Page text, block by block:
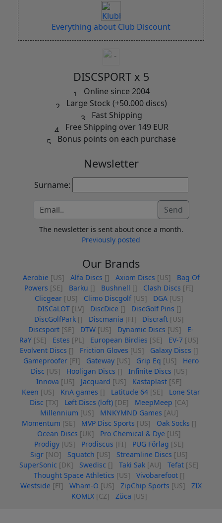
Everything about Club Discount
DISCSPORT x 5
Online since 2004
Large Stock (+50.000 discs)
Fast Shipping
Free Shipping over 149 EUR
Bonus points on each purchase
Newsletter
Surname:
Send
The newsletter is sent about once a month.
Previously posted
Our Brands
Aerobie [US] Alfa Discs [] Axiom Discs [US]
Bag Of
Powers [SE] Barku [] Bushnell [] Clash Discs [FI]
Clicgear [US] Climo Discgolf [US] DGA [US]
DISCaLOT [LV] DiscDice [] DiscGolf Pins []
DiscGolfPark [] Discmania [FI] Discraft [US]
Discsport [SE] DTW [US] Dynamic Discs [US]
E-
RaY [SE] Estes [PL] European Birdies [SE] EV-7 [US]
Evolvent Discs [] Friction Gloves [US] Galaxy Discs []
Gameproofer [FI] Gateway [US] Grip Eq [US]
Hero
Disc [US] Hooligan Discs [] Infinite Discs [US]
Innova [US] Jacquard [US] Kastaplast [SE]
Keen [US] KnA games [] Latitude 64 [SE]
Lone Star
Disc [TX] Løft Discs (loft) [DE] MeepMeep [CA]
Millennium [US] MNKYMND Games [AU]
Momentum [SE] MVP Disc Sports [US] Oak Socks []
Ocean Discs [UK] Pro Chemical & Dye [US]
Prodigy [US] Prodiscus [FI] PUG Förlag [SE]
Sigr [NO] Squatch [US] Streamline Discs [US]
SuperSonic [DK] Swedisc [] Taki Sak [AU] Tefat [SE]
Thought Space Athletics [US] Vivobarefoot []
Westside [FI] Wham-O [US] ZipChip Sports [US]
ZIX
KOMIX [CZ] Züca [US]